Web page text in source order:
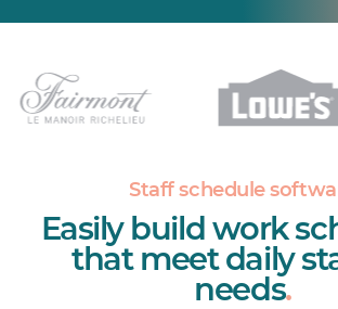
Staff schedule
Easily build work
that meet daily
needs.